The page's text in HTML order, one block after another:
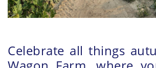
Celebrate all things